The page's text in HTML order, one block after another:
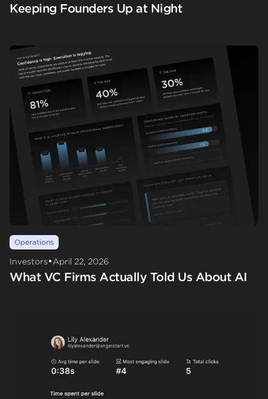
Keeping Founders Up at Night
Operations
Investors•April 22, 2026
What VC Firms Actually Told Us About AI